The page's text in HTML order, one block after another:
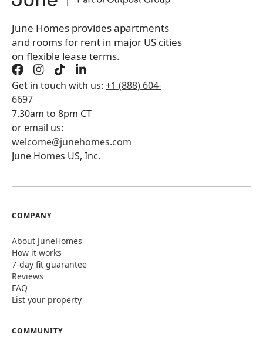
Book a tour first
June Homes provides apartments
and rooms for rent in major US cities
on flexible lease terms.
Get in touch with us: +1 (888) 604-
6697
7.30am to 8pm CT
or email us:
welcome@junehomes.com
June Homes US, Inc.
COMPANY
About JuneHomes
How it works
7-day fit guarantee
Reviews
FAQ
List your property
COMMUNITY